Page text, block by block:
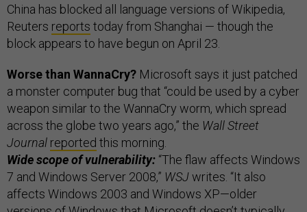
China has blocked all language versions of Wikipedia,
Reuters reports today from Shanghai — though the
block appears to have begun on April 23.
Worse than WannaCry? Microsoft says it just patched
a monster computer bug that “could be used by a cyber
weapon similar to the WannaCry worm, which spread
across the globe two years ago,” the Wall Street
Journal reported this morning.
Wide scope of vulnerability: “The flaw affects Windows
7 and Windows Server 2008,” WSJwrites. “It also
affects Windows 2003 and Windows XP—older